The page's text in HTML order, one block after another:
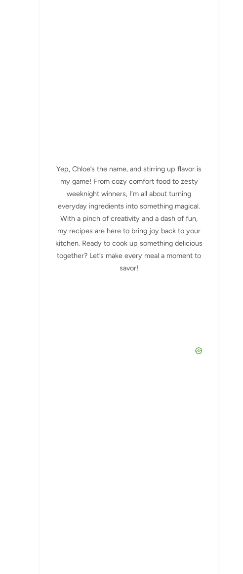
Yep, Chloe’s the name, and stirring up flavor is
my game! From cozy comfort food to zesty
weeknight winners, I’m all about turning
everyday ingredients into something magical.
With a pinch of creativity and a dash of fun,
my recipes are here to bring joy back to your
kitchen. Ready to cook up something delicious
together? Let’s make every meal a moment to
savor!